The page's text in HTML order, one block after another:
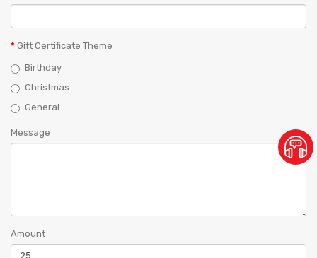
Gift Certificate Theme
Birthday
Christmas
General
Message
Amount